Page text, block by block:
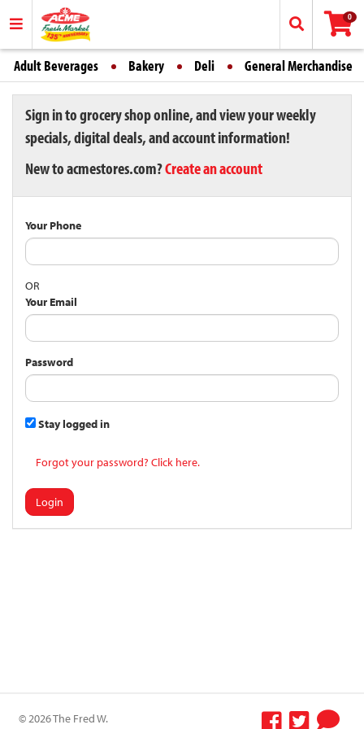
0
Adult Beverages Bakery Deli General Merchandise
Sign in to grocery shop online, and view your weekly
specials, digital deals, and account information!
New to acmestores.com?Create an account
Your Phone
OR
Your Email
Password
Stay logged in
Forgot your password? Click here.
Login
© 2026 The Fred W.